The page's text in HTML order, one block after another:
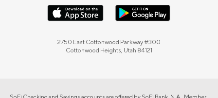
2750 East Cottonwood Parkway #300
Cottonwood Heights, Utah 84121